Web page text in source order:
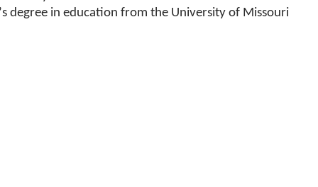
degree in education from the University of Missouri